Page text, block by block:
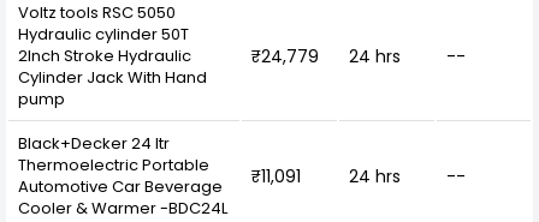
Voltz tools RSC 5050
Hydraulic cylinder 50T
2Inch Stroke Hydraulic
Cylinder Jack With Hand
pump
₹24,779 24 hrs --
Black+Decker 24 ltr
Thermoelectric Portable
Automotive Car Beverage
Cooler & Warmer -BDC24L
₹11,091 24 hrs --